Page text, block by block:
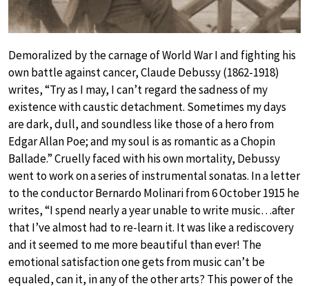
Demoralized by the carnage of World War I and fighting his
own battle against cancer, Claude Debussy (1862-1918)
writes, “Try as I may, I can’t regard the sadness of my
existence with caustic detachment. Sometimes my days
are dark, dull, and soundless like those of a hero from
Edgar Allan Poe; and my soul is as romantic as a Chopin
Ballade.” Cruelly faced with his own mortality, Debussy
went to work on a series of instrumental sonatas. In a letter
to the conductor Bernardo Molinari from 6 October 1915 he
writes, “I spend nearly a year unable to write music…after
that I’ve almost had to re-learn it. It was like a rediscovery
and it seemed to me more beautiful than ever! The
emotional satisfaction one gets from music can’t be
equaled, can it, in any of the other arts? This power of the